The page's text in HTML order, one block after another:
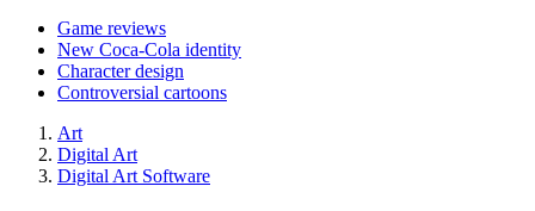
Game reviews
New Coca-Cola identity
Character design
Controversial cartoons
Art
Digital Art
Digital Art Software